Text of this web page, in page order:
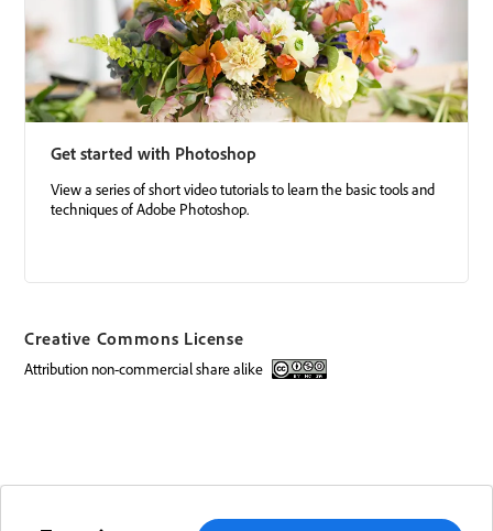
Get started with Photoshop
View a series of short video tutorials to learn the basic tools and
techniques of Adobe Photoshop.
Creative Commons License
attribution non-commercial share alike Creative Commons license